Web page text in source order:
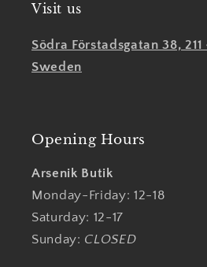
Visit us
Södra Förstadsgatan 38,
Sweden
Opening Hours
Arsenik Butik
Monday-Friday: 12-18
Saturday: 12-17
Sunday: CLOSED